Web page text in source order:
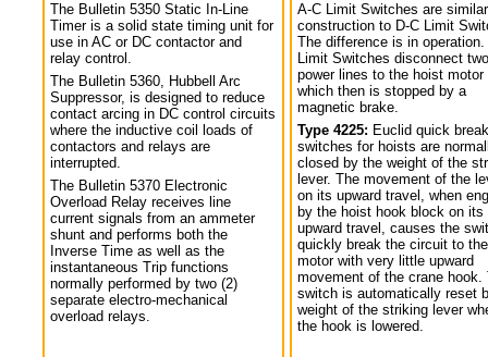
The Bulletin 5350 Static In-Line
Timer is a solid state timing unit for
use in AC or DC contactor and
relay control.
The Bulletin 5360, Hubbell Arc
Suppressor, is designed to reduce
contact arcing in DC control circuits
where the inductive coil loads of
contactors and relays are
interrupted.
The Bulletin 5370 Electronic
Overload Relay receives line
current signals from an ammeter
shunt and performs both the
Inverse Time as well as the
instantaneous Trip functions
normally performed by two (2)
separate electro-mechanical
overload relays.
A-C Limit Switches are
construction to D-C Limit
The difference is in operation.
Limit Switches disconnect two
power lines to the hoist motor
which then is stopped by a
magnetic brake.
Type 4225: Euclid quick
switches for hoists are
closed by the weight of the
lever. The movement of the
on its upward travel, when
by the hoist hook block on its
upward travel, causes the
quickly break the circuit to the
motor with very little upward
movement of the crane hook.
switch is automatically reset
weight of the striking lever
the hook is lowered.